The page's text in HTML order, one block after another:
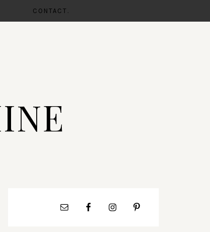
CONTACT.